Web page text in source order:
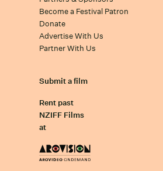
Become a Festival Patron
Donate
Advertise With Us
Partner With Us
Submit a film
Rent past
NZIFF Films
at